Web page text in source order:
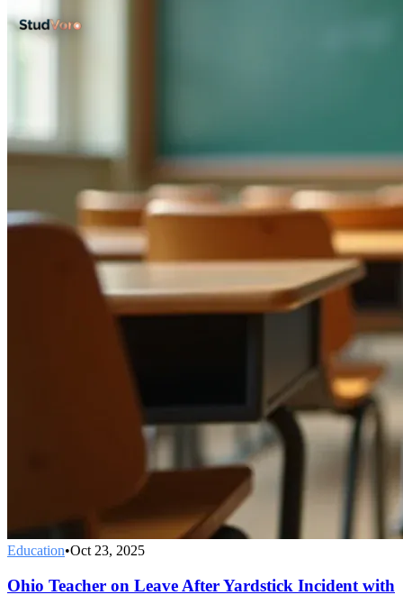
Education•Oct 23, 2025
Ohio Teacher on Leave After Yardstick Incident with